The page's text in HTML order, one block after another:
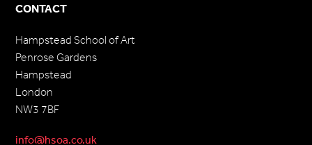
CONTACT
Hampstead School of Art
Penrose Gardens
Hampstead
London
NW3 7BF
info@hsoa.co.uk